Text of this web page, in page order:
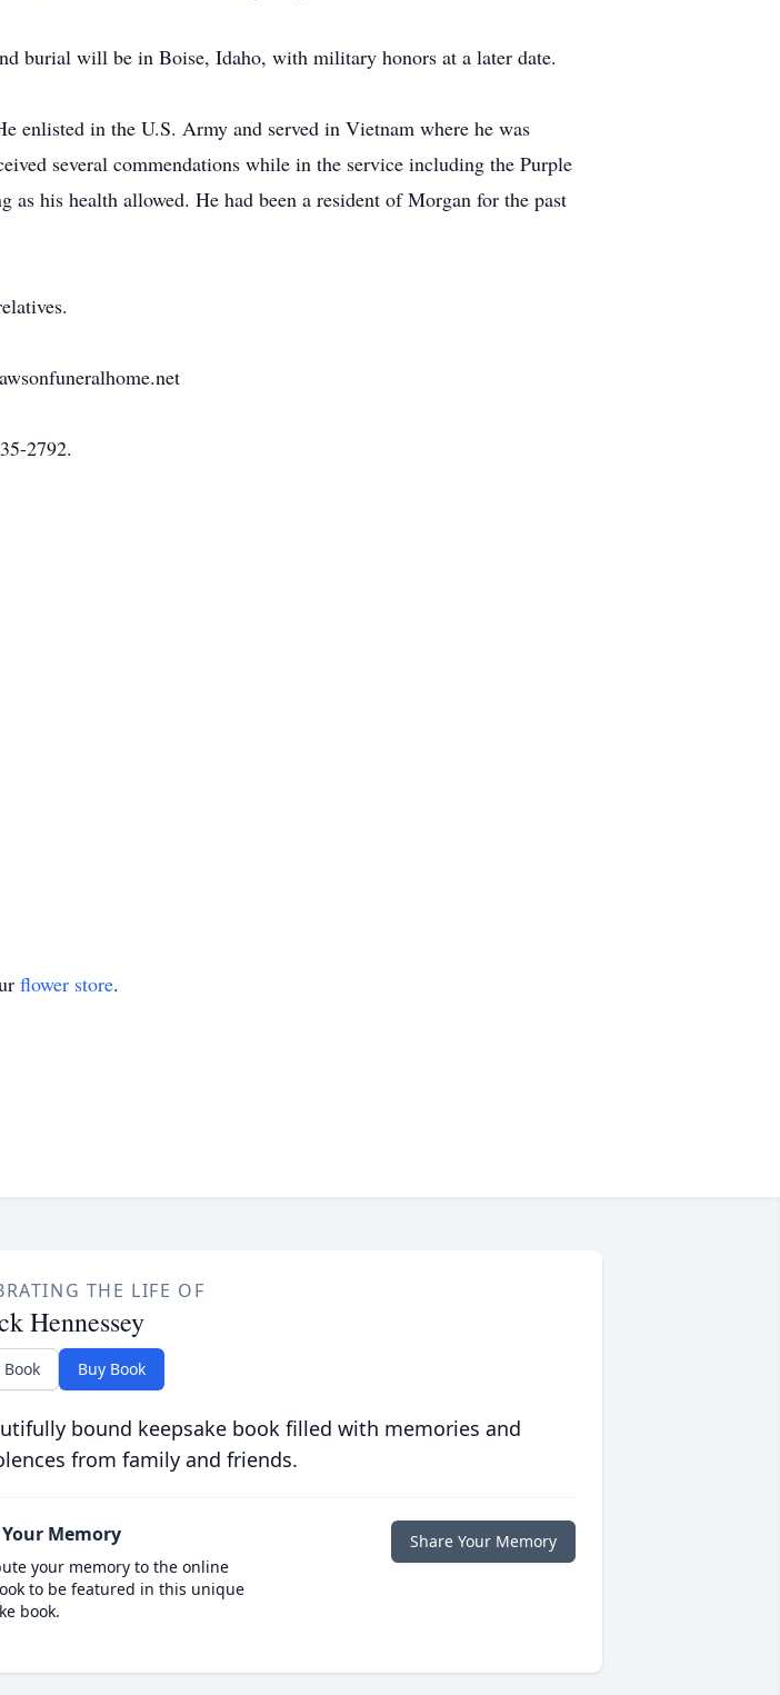
burial will be in Boise, Idaho, with military honors at a later date.
enlisted in the U.S. Army and served in Vietnam where he was
several commendations while in the service including the Purple
his health allowed. He had been a resident of Morgan for the past
2792.
flower store.
THE LIFE OF
Hennessey
Buy Book
bound keepsake book filled with memories and
from family and friends.
Memory
your memory to the online
to be featured in this unique
book.
Share Your Memory